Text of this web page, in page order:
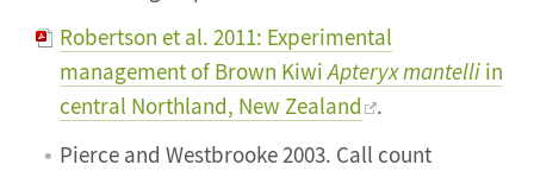
Robertson et al. 2011: Experimental
management of Brown KiwiApteryx mantelli in
central Northland, New Zealand
.
Pierce and Westbrooke 2003. Call count